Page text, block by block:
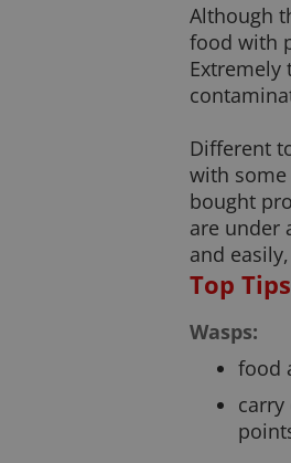
Although
food with
Extremely
Different
with
bought
are under
and
Top
Wasps:
food